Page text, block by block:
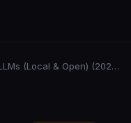
Best Hermes Agent LLMs (Local & Open) (2026, Ranked)